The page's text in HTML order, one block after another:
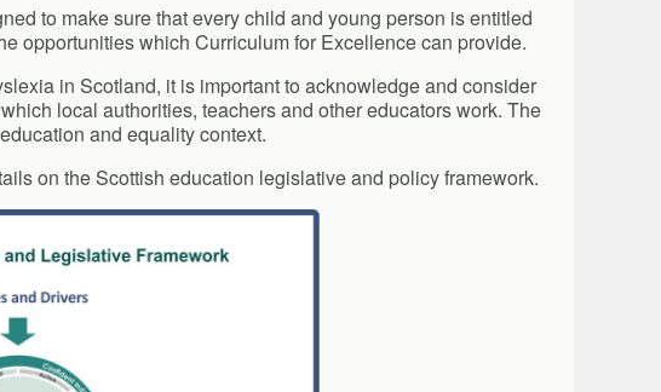
to make sure that every child and young person is entitled
opportunities which Curriculum for Excellence can provide.
in Scotland, it is important to acknowledge and consider
local authorities, teachers and other educators work. The
and equality context.
on the Scottish education legislative and policy framework.